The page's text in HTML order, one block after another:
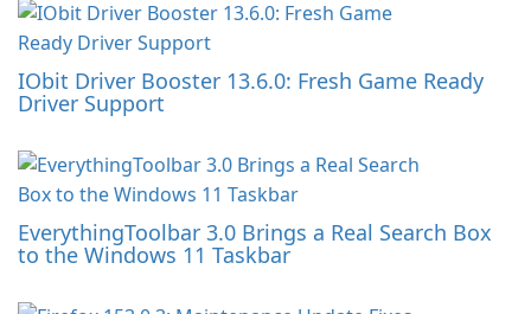
IObit Driver Booster 13.6.0: Fresh Game Ready
Driver Support
EverythingToolbar 3.0 Brings a Real Search Box
to the Windows 11 Taskbar